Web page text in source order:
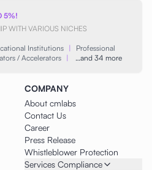
5%!
WITH VARIOUS NICHES
Institutions |
Professional
/ Accelerators | …and 34 more
COMPANY
About cmlabs
Contact Us
Career
Press Release
Whistleblower Protection
Services Compliance